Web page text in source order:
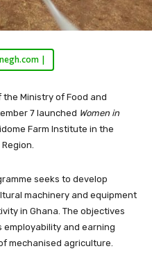
|
Ministry of Food and
7 launched Women in
Farm Institute in the
seeks to develop
machinery and equipment
in Ghana. The objectives
employability and earning
mechanised agriculture.